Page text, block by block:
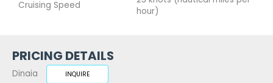
Cruising Speed
hour)
PRICING DETAILS
Dinaia INQUIRE